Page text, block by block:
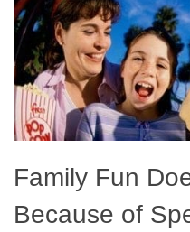
Family Fun
Because of